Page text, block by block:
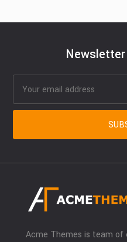
Acme Themes is team of